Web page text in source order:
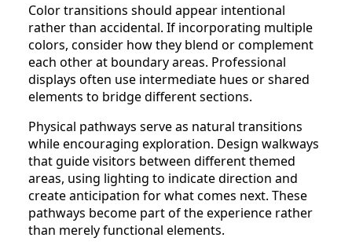
Color transitions should appear intentional
rather than accidental. If incorporating multiple
colors, consider how they blend or complement
each other at boundary areas. Professional
displays often use intermediate hues or shared
elements to bridge different sections.
Physical pathways serve as natural transitions
while encouraging exploration. Design walkways
that guide visitors between different themed
areas, using lighting to indicate direction and
create anticipation for what comes next. These
pathways become part of the experience rather
than merely functional elements.